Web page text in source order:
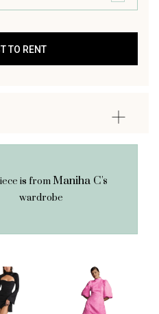
is fromManiha C's
wardrobe